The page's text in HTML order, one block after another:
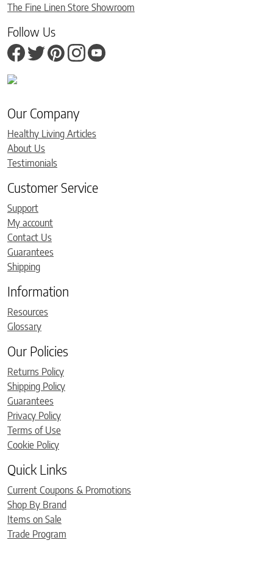
The Fine Linen Store Showroom
Follow Us
Our Company
Healthy Living Articles
About Us
Testimonials
Customer Service
Support
My account
Contact Us
Guarantees
Shipping
Information
Resources
Glossary
Our Policies
Returns Policy
Shipping Policy
Guarantees
Privacy Policy
Terms of Use
Cookie Policy
Quick Links
Current Coupons & Promotions
Shop By Brand
Items on Sale
Trade Program